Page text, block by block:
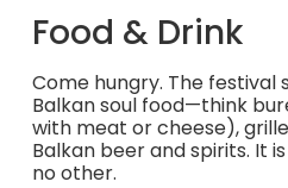
Food & Drink
Come hungry. The festival
Balkan soul food—think
with meat or cheese),
Balkan beer and spirits. It
no other.